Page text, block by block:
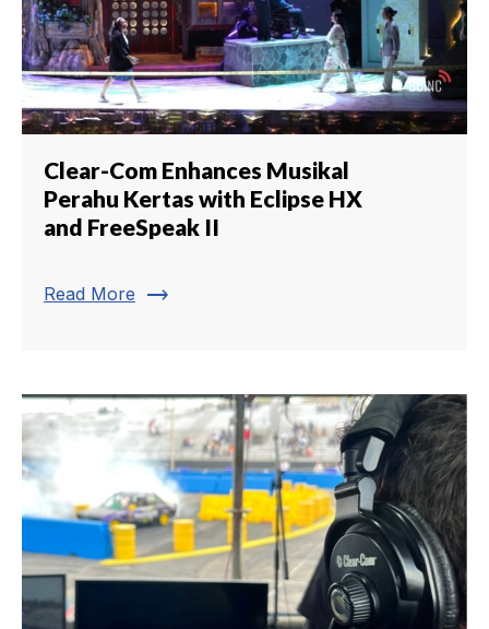
Clear-Com Enhances Musikal
Perahu Kertas with Eclipse HX
and FreeSpeak II
Read More trending_flat